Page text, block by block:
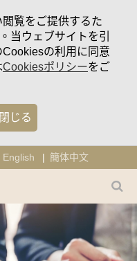
覧をご提供するた
当ウェブサイトを引
の利用に同意
Cookiesポリシーをご
じる
English 簡体中文